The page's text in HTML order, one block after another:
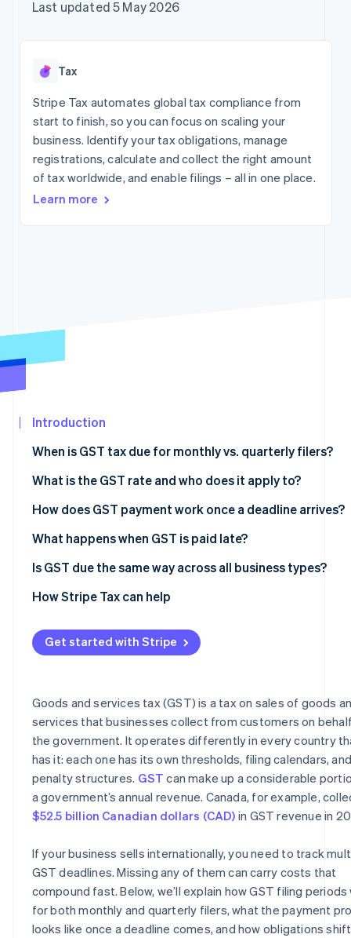
components
Payment
Terminal
payments
Authorization
Boost
Acceptance
optimisations
Link
checkout
Financial
automation
Revenue
Data Pipeline
Data sync
More
See what's ahead
Atlas
Carbon removal
Online identity verification
Stripe Sessions 2026
Watch now
SaaS
AI companies
Creator economy
Gaming
Hospitality, travel and
leisure
Insurance
Offer usage-based
Issue stablecoin-
Resources
App integrations
Company
Stripe Press
Contact
Last updated 5 May 2026
Tax
Stripe Tax automates global tax compliance from
start to finish, so you can focus on scaling your
business. Identify your tax obligations, manage
registrations, calculate and collect the right amount
of tax worldwide, and enable filings – all in one place.
Learn more
Introduction
When is GST tax due for monthly vs. quarterly filers?
What is the GST rate and who does it apply to?
Australia
Canada
India
New Zealand
Maldives
How does GST payment work once a deadline arrives?
What happens when GST is paid late?
Australia
Canada
Is GST due the same way across all business types?
How Stripe Tax can help
Get started with Stripe
Goods and services tax (GST) is a tax on sales of goods
services that businesses collect from customers on
the government. It operates differently in every country
has it: each one has its own thresholds, filing calendars, and
penalty structures. GST can make up a considerable
a government’s annual revenue. Canada, for example,
$52.5 billion Canadian dollars (CAD) in GST revenue in
If your business sells internationally, you need to track
GST deadlines. Missing any of them can carry costs that
compound fast. Below, we’ll explain how GST filing periods
for both monthly and quarterly filers, what the payment
looks like once a deadline comes, and how obligations shift